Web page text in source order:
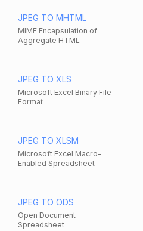
JPEG TO MHTML
MIME Encapsulation of
Aggregate HTML
JPEG TO XLS
Microsoft Excel Binary File
Format
JPEG TO XLSM
Microsoft Excel Macro-
Enabled Spreadsheet
JPEG TO ODS
Open Document
Spreadsheet